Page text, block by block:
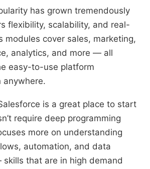
has grown tremendously
flexibility, scalability, and real-
modules cover sales, marketing,
analytics, and more — all
easy-to-use platform
anywhere.
is a great place to start
require deep programming
more on understanding
automation, and data
that are in high demand